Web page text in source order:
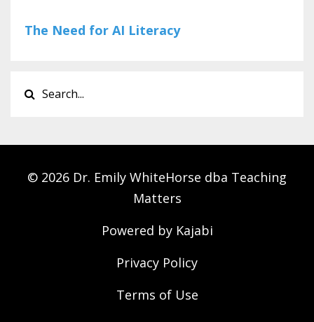
The Need for AI Literacy
© 2026 Dr. Emily WhiteHorse dba Teaching
Matters
Powered by Kajabi
Privacy Policy
Terms of Use